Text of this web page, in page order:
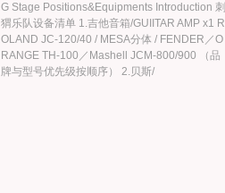
G Stage Positions&Equipments Introduction 刺
猬乐队设备清单 1.吉他音箱/GUIITAR AMP x1 R
OLAND JC-120/40 / MESA分体 / FENDER／O
RANGE TH-100／Mashell JCM-800/900 （品
牌与型号优先级按顺序） 2.贝斯/